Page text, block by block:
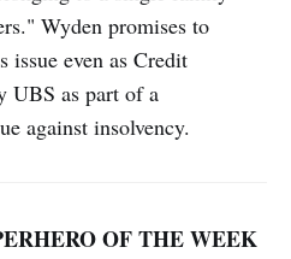
Wyden promises to
issue even as Credit
UBS as part of a
against insolvency.
OF THE WEEK